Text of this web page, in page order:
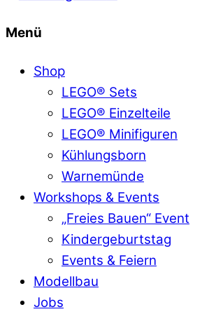
Menü
Shop
LEGO® Sets
LEGO® Einzelteile
LEGO® Minifiguren
Kühlungsborn
Warnemünde
Workshops & Events
„Freies Bauen“ Event
Kindergeburtstag
Events & Feiern
Modellbau
Jobs